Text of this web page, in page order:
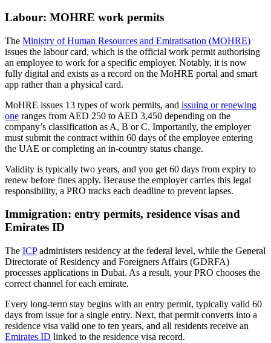
Labour: MOHRE work permits
The Ministry of Human Resources and Emiratisation (MOHRE)
issues the labour card, which is the official work permit authorising
an employee to work for a specific employer. Notably, it is now
fully digital and exists as a record on the MoHRE portal and smart
app rather than a physical card.
MoHRE issues 13 types of work permits, and issuing or renewing
one ranges from AED 250 to AED 3,450 depending on the
company’s classification as A, B or C. Importantly, the employer
must submit the contract within 60 days of the employee entering
the UAE or completing an in-country status change.
Validity is typically two years, and you get 60 days from expiry to
renew before fines apply. Because the employer carries this legal
responsibility, a PRO tracks each deadline to prevent lapses.
Immigration: entry permits, residence visas and
Emirates ID
The ICPadministers residency at the federal level, while the General
Directorate of Residency and Foreigners Affairs (GDRFA)
processes applications in Dubai. As a result, your PRO chooses the
correct channel for each emirate.
Every long-term stay begins with an entry permit, typically valid 60
days from issue for a single entry. Next, that permit converts into a
residence visa valid one to ten years, and all residents receive an
Emirates ID linked to the residence visa record.